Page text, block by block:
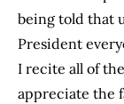
being told that
President
I recite all of
appreciate the